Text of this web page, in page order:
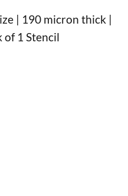
| 190 micron thick |
of 1 Stencil